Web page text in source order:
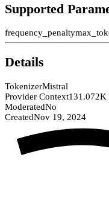
Supported
frequency_penalty
Details
TokenizerMistral
Provider Context131.072K
ModeratedNo
CreatedNov 19, 2024